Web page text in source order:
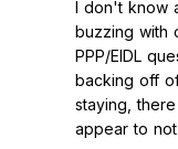
I don't know
buzzing with
PPP/EIDL
backing off
staying,
appear to